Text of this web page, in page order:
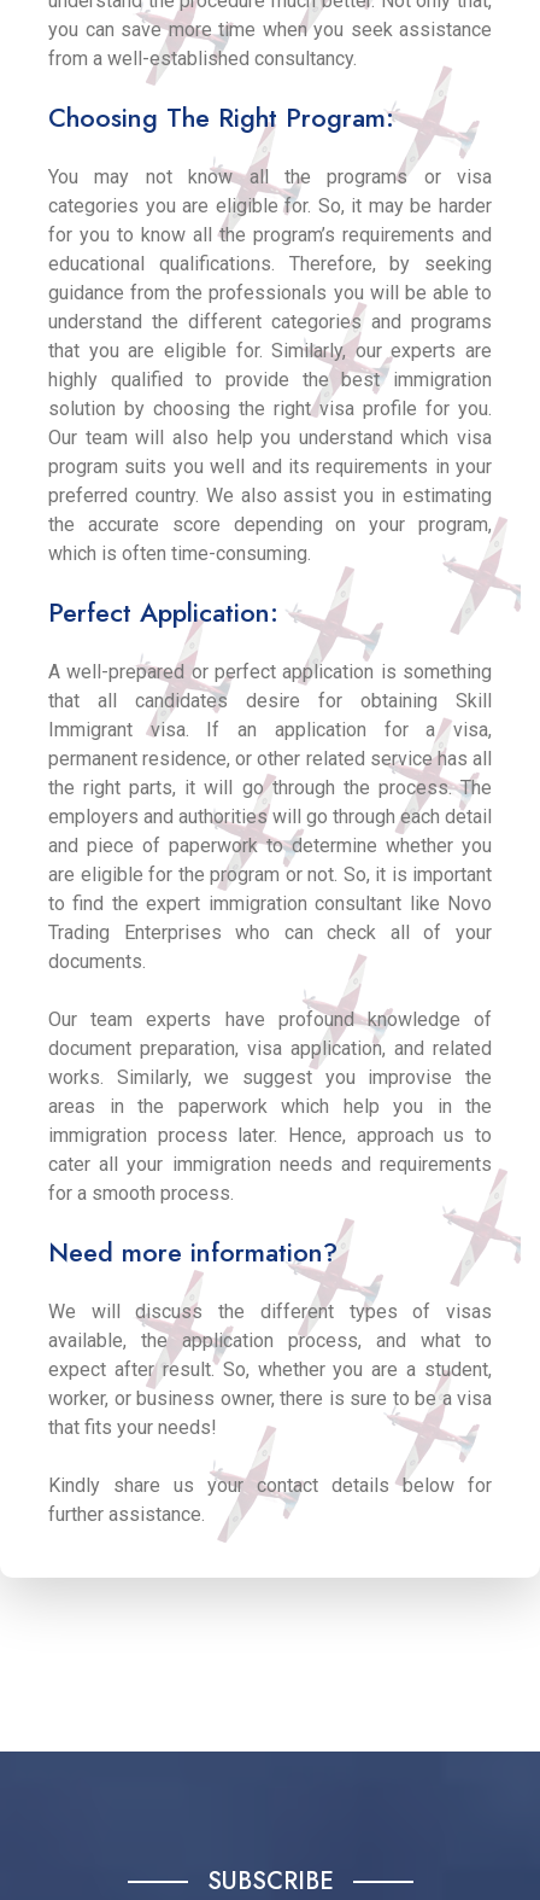
you can save more time when you seek assistance
from a well-established consultancy.
Choosing The Right Program:
You may not know all the programs or visa
categories you are eligible for. So, it may be harder
for you to know all the program’s requirements and
educational qualifications. Therefore, by seeking
guidance from the professionals you will be able to
understand the different categories and programs
that you are eligible for. Similarly, our experts are
highly qualified to provide the best immigration
solution by choosing the right visa profile for you.
Our team will also help you understand which visa
program suits you well and its requirements in your
preferred country. We also assist you in estimating
the accurate score depending on your program,
which is often time-consuming.
Perfect Application:
A well-prepared or perfect application is something
that all candidates desire for obtaining Skill
Immigrant visa. If an application for a visa,
permanent residence, or other related service has all
the right parts, it will go through the process. The
employers and authorities will go through each detail
and piece of paperwork to determine whether you
are eligible for the program or not. So, it is important
to find the expert immigration consultant like Novo
Trading Enterprises who can check all of your
documents.
Our team experts have profound knowledge of
document preparation, visa application, and related
works. Similarly, we suggest you improvise the
areas in the paperwork which help you in the
immigration process later. Hence, approach us to
cater all your immigration needs and requirements
for a smooth process.
Need more information?
We will discuss the different types of visas
available, the application process, and what to
expect after result. So, whether you are a student,
worker, or business owner, there is sure to be a visa
that fits your needs!
Kindly share us your contact details below for
further assistance.
SUBSCRIBE